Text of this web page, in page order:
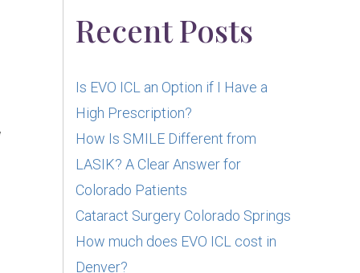
Recent Posts
Is EVO ICL an Option if I Have a
High Prescription?
How Is SMILE Different from
LASIK? A Clear Answer for
Colorado Patients
Cataract Surgery Colorado Springs
How much does EVO ICL cost in
Denver?